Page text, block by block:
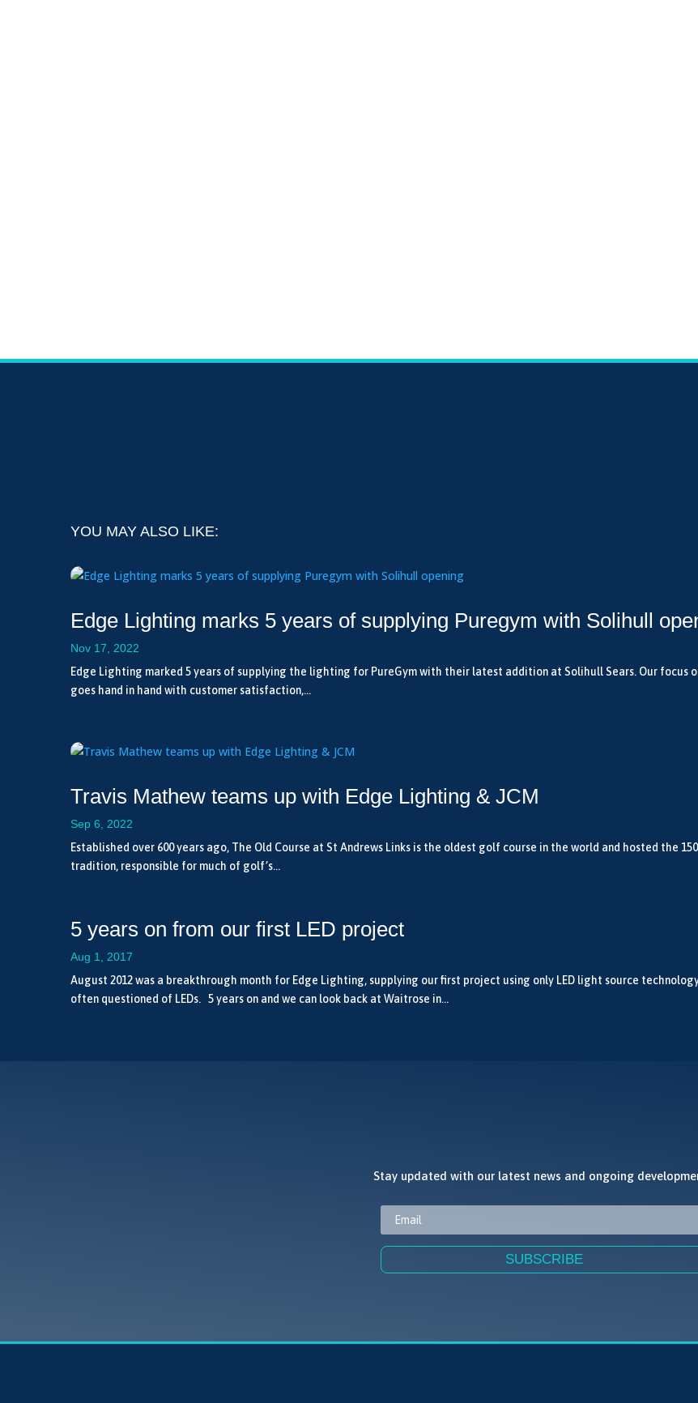
YOU MAY ALSO LIKE:
Edge Lighting marks 5 years of supplying Puregym with Solihull
Nov 17, 2022
Edge Lighting marked 5 years of supplying the lighting for PureGym with their latest addition at Solihull Sears. Our
goes hand in hand with customer satisfaction,...
Travis Mathew teams up with Edge Lighting & JCM
Sep 6, 2022
Established over 600 years ago, The Old Course at St Andrews Links is the oldest golf course in the world and hosted the
tradition, responsible for much of golf’s...
5 years on from our first LED project
Aug 1, 2017
August 2012 was a breakthrough month for Edge Lighting, supplying our first project using only LED light source
often questioned of LEDs. 5 years on and we can look back at Waitrose in...
Stay updated with our latest news and ongoing
SUBSCRIBE